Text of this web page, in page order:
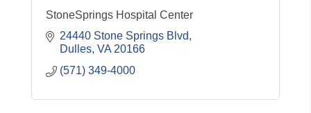
StoneSprings Hospital Center
24440 Stone Springs Blvd
Dulles VA 20166
(571) 349-4000